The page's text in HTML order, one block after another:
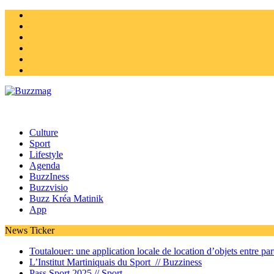
Culture
Sport
Lifestyle
Agenda
BuzzIness
Buzzvisio
Buzz Kréa Matinik
App
News Ticker
Toutalouer: une application locale de location d’objets entre
L’Institut Martiniquais du Sport //Buzziness